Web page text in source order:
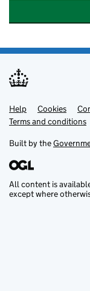
Support links
Help Cookies
Terms and conditions
Built by the
All content is
except where